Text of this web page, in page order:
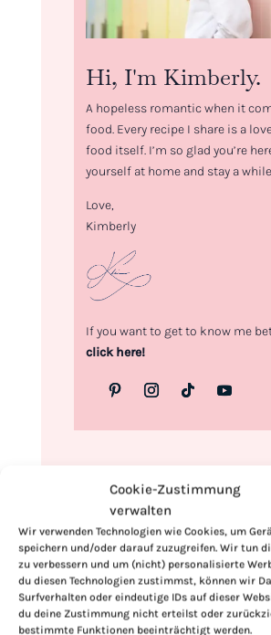
Cookie-Zustimmung
verwalten
Wir verwenden Technologien wie Cookies, um
speichern und/oder darauf zuzugreifen. Wir tun
zu verbessern und um (nicht) personalisierte
du diesen Technologien zustimmst, können wir
Surfverhalten oder eindeutige IDs auf dieser
du deine Zustimmung nicht erteilst oder
bestimmte Funktionen beeinträchtigt werden.
Hi, I'm Kimberly.
A hopeless romantic when it
food. Every recipe I share is a
food itself. I’m so glad you’re
yourself at home and stay a
Love,
Kimberly
If you want to get to know me
click here!